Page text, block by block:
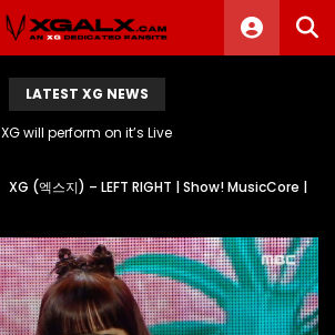
LATEST XG NEWS
XG will perform on it’s Live
XG (엑스지) – LEFT RIGHT | Show! MusicCore |